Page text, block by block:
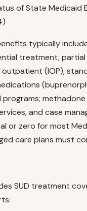
of State Medicaid
typically
treatment,
outpatient (IOP),
programs;
and case
or zero for most
care plans must
SUD treatment